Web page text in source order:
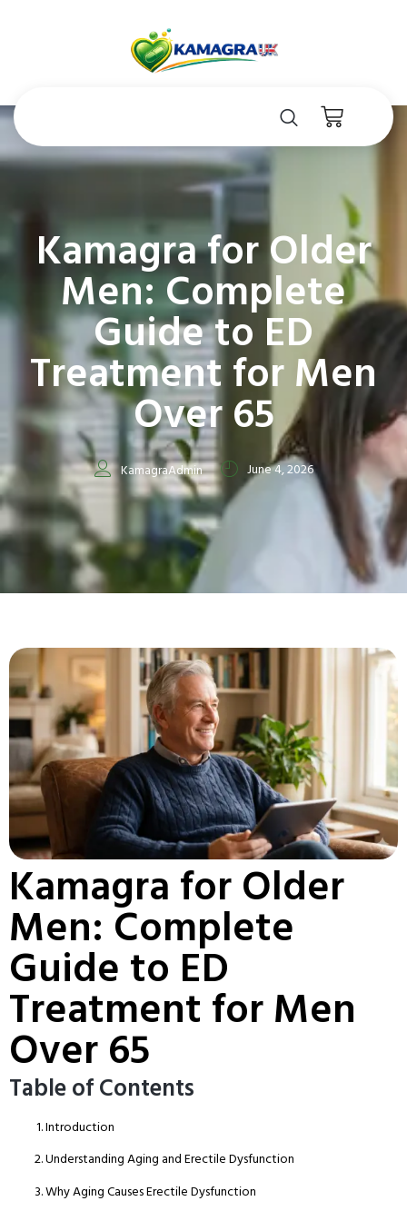
Kamagra for Older
Men: Complete
Guide to ED
Treatment for Men
Over 65
KamagraAdmin June 4, 2026
Kamagra for Older
Men: Complete
Guide to ED
Treatment for Men
Over 65
Table of Contents
Introduction
Understanding Aging and Erectile Dysfunction
Why Aging Causes Erectile Dysfunction